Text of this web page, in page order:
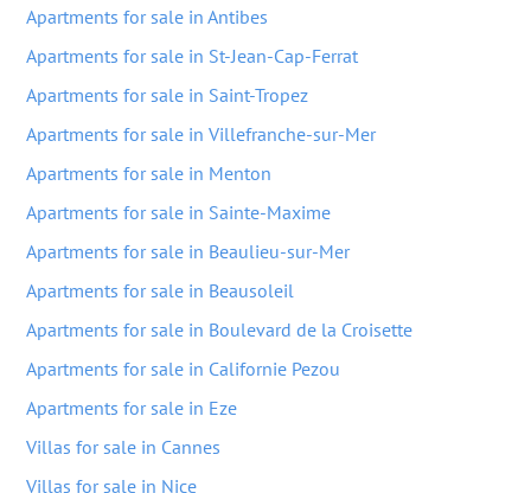
Apartments for sale in Antibes
Apartments for sale in St-Jean-Cap-Ferrat
Apartments for sale in Saint-Tropez
Apartments for sale in Villefranche-sur-Mer
Apartments for sale in Menton
Apartments for sale in Sainte-Maxime
Apartments for sale in Beaulieu-sur-Mer
Apartments for sale in Beausoleil
Apartments for sale in Boulevard de la Croisette
Apartments for sale in Californie Pezou
Apartments for sale in Eze
Villas for sale in Cannes
Villas for sale in Nice